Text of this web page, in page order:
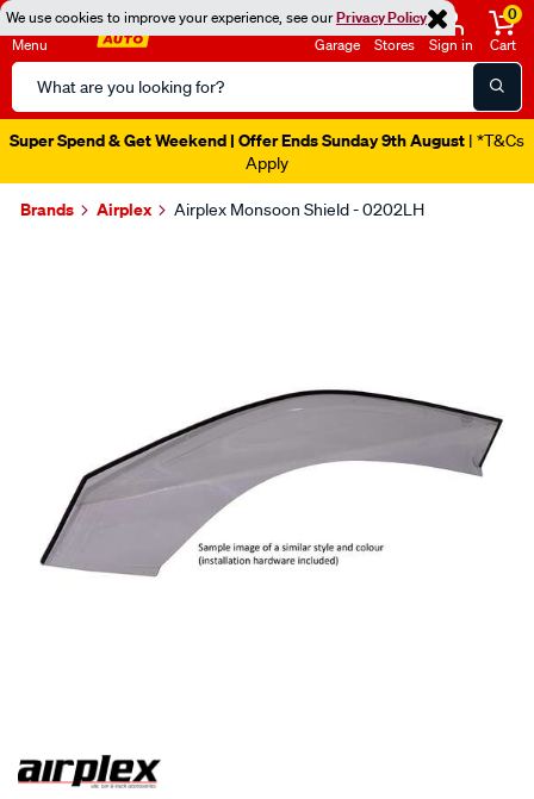
We use cookies to improve your experience, see ourPrivacy Policy
Menu
Search
Catalog
Garage Stores Sign in
0
Cart
Super Spend & Get Weekend | Offer Ends Sunday 9th August | *T&Cs
Apply
Brands Airplex Airplex Monsoon Shield - 0202LH
SPECIAL ORDER